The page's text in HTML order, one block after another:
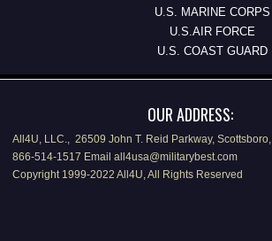
U.S. MARINE CORPS
U.S.AIR FORCE
U.S. COAST GUARD
OUR ADDRESS:
All4U, LLC., 26509 John T. Reid Parkway,
866-514-1517 Email all4usa@militarybest.com
Copyright 1999-2022 All4U, All Rights Reserved